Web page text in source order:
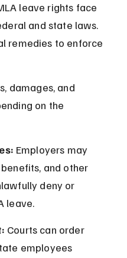
leave rights face
and state laws.
remedies to enforce
damages, and
on the
Employers may
and other
deny or
leave.
Courts can order
employees